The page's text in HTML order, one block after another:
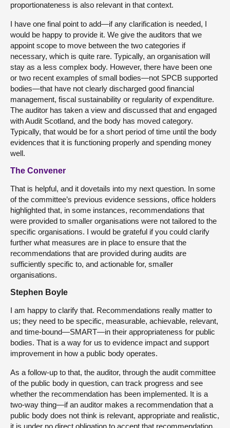
proportionateness is also relevant in that context.
I have one final point to add—if any clarification is needed, I
would be happy to provide it. We give the auditors that we
appoint scope to move between the two categories if
necessary, which is quite rare. Typically, an organisation will
stay as a less complex body. However, there have been one
or two recent examples of small bodies—not SPCB supported
bodies—that have not clearly discharged good financial
management, fiscal sustainability or regularity of expenditure.
The auditor has taken a view and discussed that and engaged
with Audit Scotland, and the body has moved category.
Typically, that would be for a short period of time until the body
evidences that it is functioning properly and spending money
well.
The Convener
That is helpful, and it dovetails into my next question. In some
of the committee’s previous evidence sessions, office holders
highlighted that, in some instances, recommendations that
were provided to smaller organisations were not tailored to the
specific organisations. I would be grateful if you could clarify
further what measures are in place to ensure that the
recommendations that are provided during audits are
sufficiently specific to, and actionable for, smaller
organisations.
Stephen Boyle
I am happy to clarify that. Recommendations really matter to
us; they need to be specific, measurable, achievable, relevant,
and time-bound—SMART—in their appropriateness for public
bodies. That is a way for us to evidence impact and support
improvement in how a public body operates.
As a follow-up to that, the auditor, through the audit committee
of the public body in question, can track progress and see
whether the recommendation has been implemented. It is a
two-way thing—if an auditor makes a recommendation that a
public body does not think is relevant, appropriate and realistic,
it is under no direct obligation to accept that recommendation.